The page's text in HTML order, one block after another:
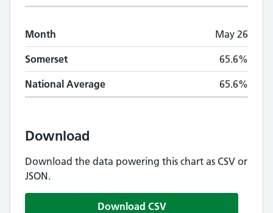
Month May 26
Somerset 65.6%
National Average 65.6%
Download
Download the data powering this chart as CSV or
JSON.
Download CSV